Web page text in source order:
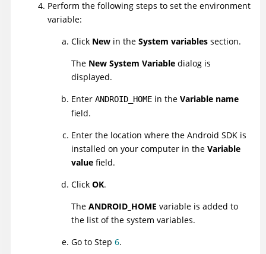
Perform the following steps to set the environment
variable:
Click New in the System variables section.
The New System Variable dialog is
displayed.
Enter ANDROID_HOME in the Variable name
field.
Enter the location where the Android SDK is
installed on your computer in the Variable
value field.
Click OK.
The ANDROID_HOME variable is added to
the list of the system variables.
Go to Step 6.